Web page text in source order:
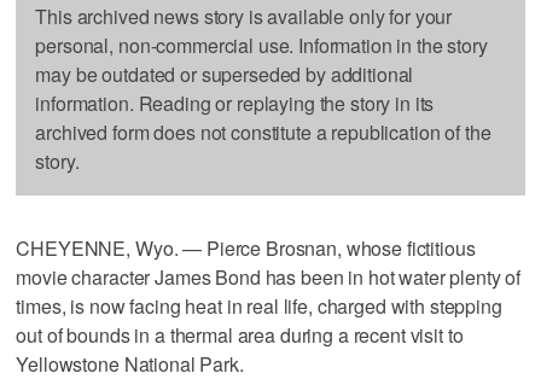
This archived news story is available only for your
personal, non-commercial use. Information in the story
may be outdated or superseded by additional
information. Reading or replaying the story in its
archived form does not constitute a republication of the
story.
CHEYENNE, Wyo. — Pierce Brosnan, whose fictitious
movie character James Bond has been in hot water plenty of
times, is now facing heat in real life, charged with stepping
out of bounds in a thermal area during a recent visit to
Yellowstone National Park.